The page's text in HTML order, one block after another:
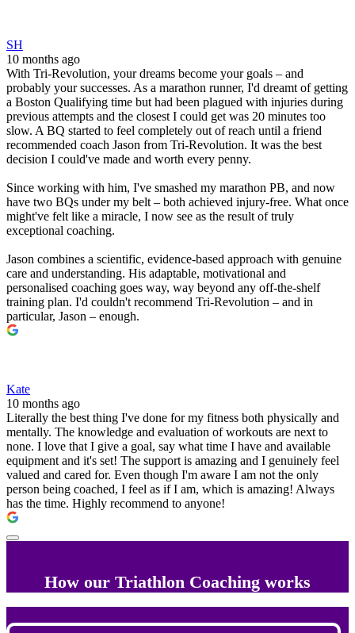
SH
10 months ago
With Tri-Revolution, your dreams become your goals – and
probably your successes. As a marathon runner, I'd dreamt of getting
a Boston Qualifying time but had been plagued with injuries during
previous attempts and the closest I could get was 20 minutes too
slow. A BQ started to feel completely out of reach until a friend
recommended coach Jason from Tri-Revolution. It was the best
decision I could've made and worth every penny.
Since working with him, I've smashed my marathon PB, and now
have two BQs under my belt – both achieved injury-free. What once
might've felt like a miracle, I now see as the result of truly
exceptional coaching.
Jason combines a scientific, evidence-based approach with genuine
care and understanding. His adaptable, motivational and
personalised coaching goes way, way beyond any off-the-shelf
training plan. I'd couldn't recommend Tri-Revolution – and in
particular, Jason – enough.
Kate
10 months ago
Literally the best thing I've done for my fitness both physically and
mentally. The knowledge and evaluation of workouts are next to
none. I love that I give a goal, say what time I have and available
equipment and it's set! The support is amazing and I genuinely feel
valued and cared for. Even though I'm aware I am not the only
person being coached, I feel as if I am, which is amazing! Always
has the time. Highly recommend to anyone!
How our Triathlon Coaching works